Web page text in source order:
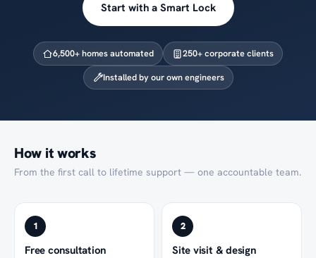
Start with a Smart Lock
6,500+ homes automated 250+ corporate clients
Installed by our own engineers
How it works
From the first call to lifetime support — one accountable team.
1
Free consultation
2
Site visit & design